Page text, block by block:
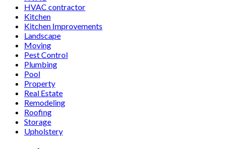
HVAC contractor
Kitchen
Kitchen Improvements
Landscape
Moving
Pest Control
Plumbing
Pool
Property
Real Estate
Remodeling
Roofing
Storage
Upholstery